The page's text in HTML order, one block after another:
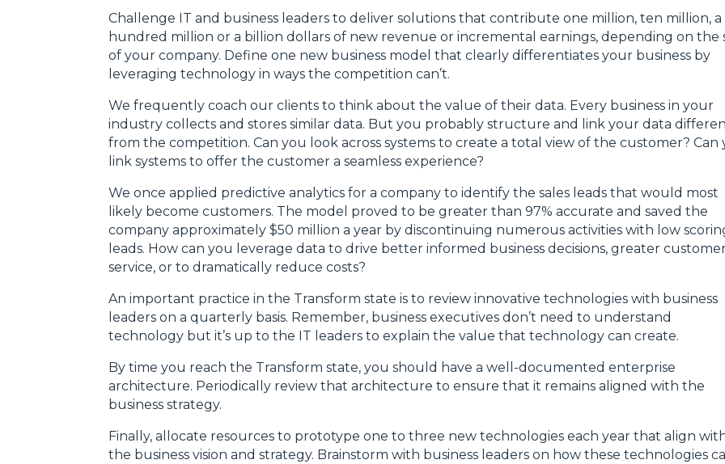
Challenge IT and business leaders to deliver solutions that contribute one million, ten million, a
hundred million or a billion dollars of new revenue or incremental earnings, depending on the
of your company. Define one new business model that clearly differentiates your business by
leveraging technology in ways the competition can’t.
We frequently coach our clients to think about the value of their data. Every business in your
industry collects and stores similar data. But you probably structure and link your data
from the competition. Can you look across systems to create a total view of the customer? Can
link systems to offer the customer a seamless experience?
We once applied predictive analytics for a company to identify the sales leads that would most
likely become customers. The model proved to be greater than 97% accurate and saved the
company approximately $50 million a year by discontinuing numerous activities with low
leads. How can you leverage data to drive better informed business decisions, greater
service, or to dramatically reduce costs?
An important practice in the Transform state is to review innovative technologies with business
leaders on a quarterly basis. Remember, business executives don’t need to understand
technology but it’s up to the IT leaders to explain the value that technology can create.
By time you reach the Transform state, you should have a well-documented enterprise
architecture. Periodically review that architecture to ensure that it remains aligned with the
business strategy.
Finally, allocate resources to prototype one to three new technologies each year that align
the business vision and strategy. Brainstorm with business leaders on how these technologies